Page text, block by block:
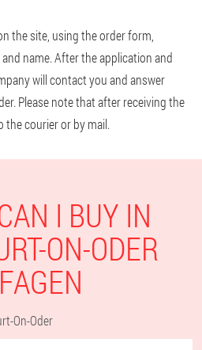
the site, using the order form,
name. After the application and
will contact you and answer
Please note that after receiving the
the courier or by mail.
I BUY IN
ON-ODER
On-Oder